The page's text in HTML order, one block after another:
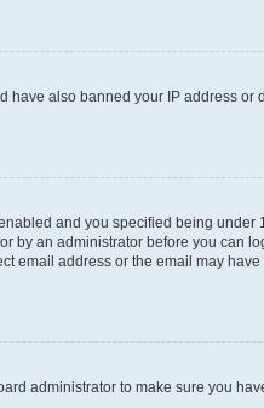
have also banned your IP address or
and you specified being under
by an administrator before you can
email address or the email may
administrator to make sure you